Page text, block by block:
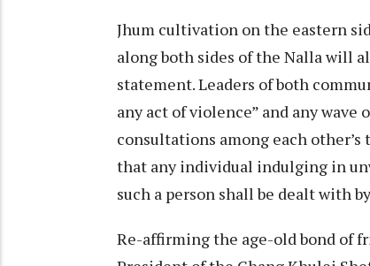
Jhum cultivation on the eastern
along both sides of the Nalla will
statement. Leaders of both
any act of violence” and any
consultations among each
that any individual indulging in
such a person shall be dealt with
Re-affirming the age-old bond of